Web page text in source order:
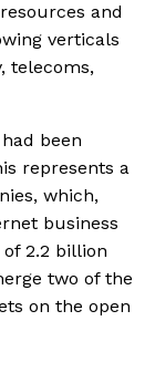
and
verticals
telecoms,
been
represents a
which,
business
2.2 billion
two of the
on the open